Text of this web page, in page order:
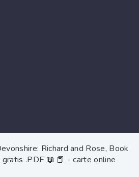
Richard and Rose, Book
.PDF 📖 📕 - carte online